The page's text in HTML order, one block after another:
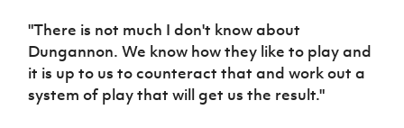
"There is not much I don't know about
Dungannon. We know how they like to play and
it is up to us to counteract that and work out a
system of play that will get us the result."